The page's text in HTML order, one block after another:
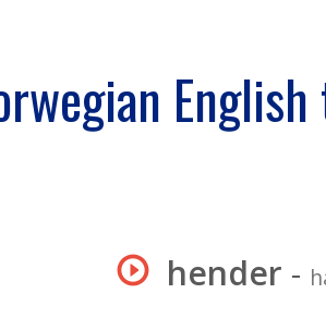
hender -